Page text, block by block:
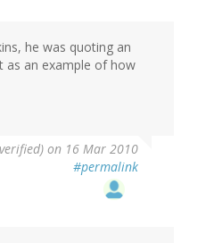
he was quoting an
as an example of how
on 16 Mar 2010
#permalink